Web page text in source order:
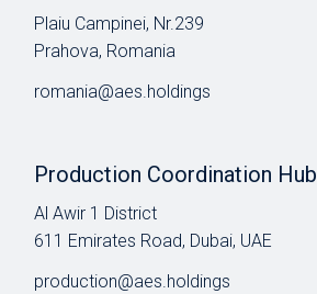
Plaiu Campinei, Nr.239
Prahova, Romania
romania@aes.holdings
Production Coordination Hub
Al Awir 1 District​
611 Emirates Road, Dubai, UAE
production@aes.holdings